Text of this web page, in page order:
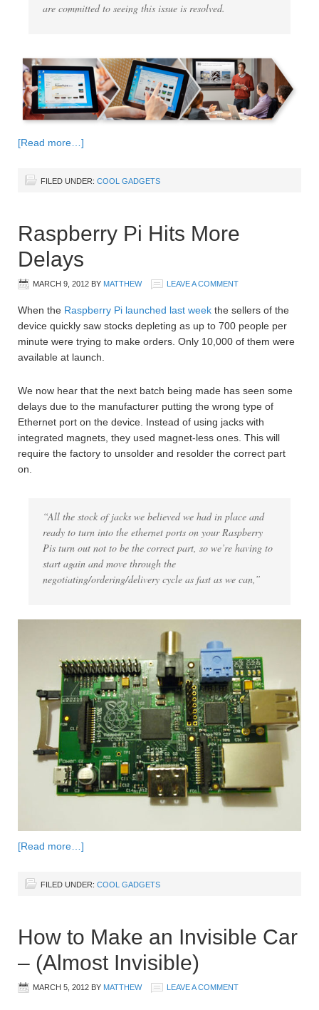
are committed to seeing this issue is resolved.
[Read more…]
FILED UNDER: COOL GADGETS
Raspberry Pi Hits More
Delays
MARCH 9, 2012 BY MATTHEW LEAVE A COMMENT
When the Raspberry Pi launched last week the sellers of the
device quickly saw stocks depleting as up to 700 people per
minute were trying to make orders. Only 10,000 of them were
available at launch.
We now hear that the next batch being made has seen some
delays due to the manufacturer putting the wrong type of
Ethernet port on the device. Instead of using jacks with
integrated magnets, they used magnet-less ones. This will
require the factory to unsolder and resolder the correct part
on.
“All the stock of jacks we believed we had in place and
ready to turn into the ethernet ports on your Raspberry
Pis turn out not to be the correct part, so we’re having to
start again and move through the
negotiating/ordering/delivery cycle as fast as we can,”
[Read more…]
FILED UNDER: COOL GADGETS
How to Make an Invisible Car
– (Almost Invisible)
MARCH 5, 2012 BY MATTHEW LEAVE A COMMENT